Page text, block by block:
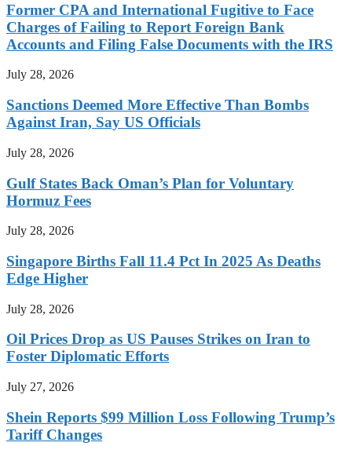
Former CPA and International Fugitive to Face
Charges of Failing to Report Foreign Bank
Accounts and Filing False Documents with the IRS
July 28, 2026
Sanctions Deemed More Effective Than Bombs
Against Iran, Say US Officials
July 28, 2026
Gulf States Back Oman’s Plan for Voluntary
Hormuz Fees
July 28, 2026
Singapore Births Fall 11.4 Pct In 2025 As Deaths
Edge Higher
July 28, 2026
Oil Prices Drop as US Pauses Strikes on Iran to
Foster Diplomatic Efforts
July 27, 2026
Shein Reports $99 Million Loss Following Trump’s
Tariff Changes